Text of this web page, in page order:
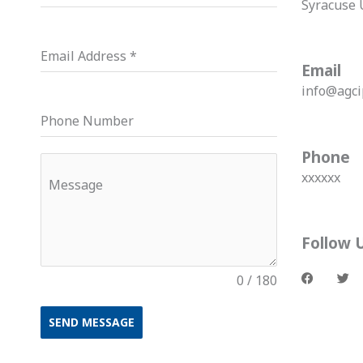
Email Address *
Phone Number
Message
0 / 180
SEND MESSAGE
Syracuse
Email
Phone
xxxxxx
Follow
a
c
w
i